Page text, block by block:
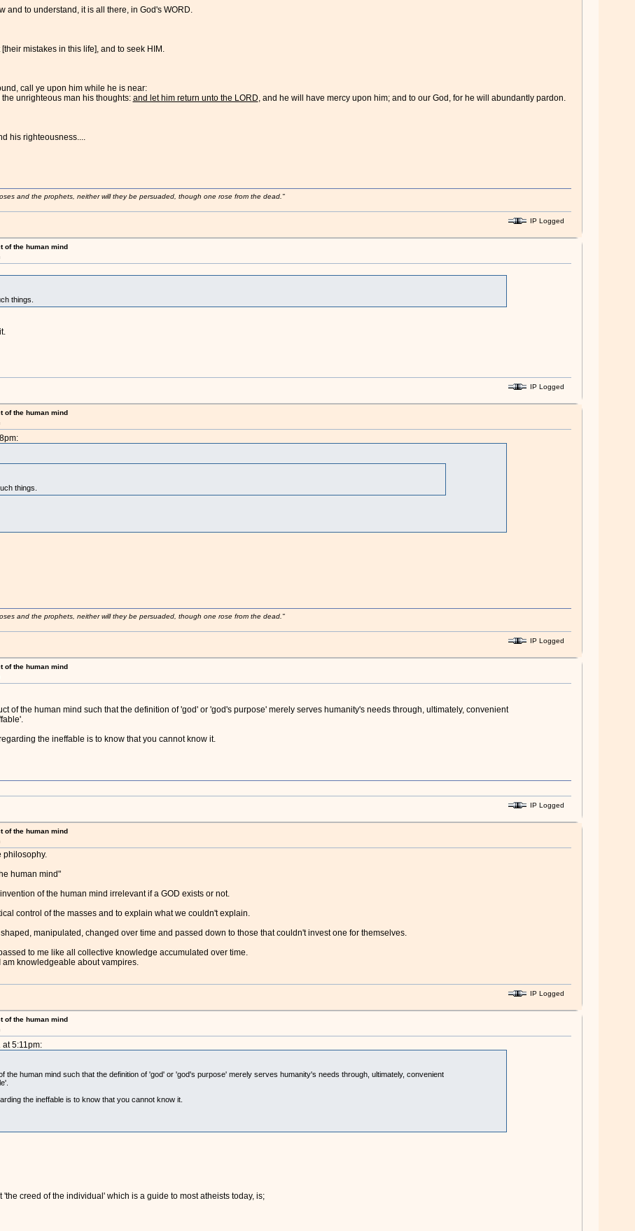
and to understand, it is all there, in God's WORD.
mistakes in this life], and to seek HIM.
call ye upon him while he is near:
unrighteous man his thoughts: and let him return unto the LORD, and he will have mercy upon him; and to our God, for he will abundantly pardon.
his righteousness....
and the prophets, neither will they be persuaded, though one rose from the dead."
IP Logged
of the human mind
things.
IP Logged
of the human mind
things.
and the prophets, neither will they be persuaded, though one rose from the dead."
IP Logged
of the human mind
of the human mind such that the definition of 'god' or 'god's purpose' merely serves humanity's needs through, ultimately, convenient
the ineffable is to know that you cannot know it.
IP Logged
of the human mind
philosophy.
human mind"
of the human mind irrelevant if a GOD exists or not.
control of the masses and to explain what we couldn't explain.
manipulated, changed over time and passed down to those that couldn't invest one for themselves.
to me like all collective knowledge accumulated over time.
knowledgeable about vampires.
IP Logged
of the human mind
at 5:11pm:
the human mind such that the definition of 'god' or 'god's purpose' merely serves humanity's needs through, ultimately, convenient
the ineffable is to know that you cannot know it.
'the creed of the individual' which is a guide to most atheists today, is;